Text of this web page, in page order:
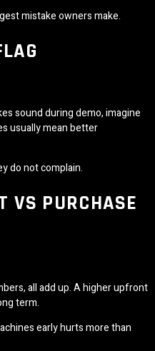
mistake owners make.
sound during demo, imagine
usually mean better
do not complain.
VS PURCHASE
all add up. A higher upfront
term.
early hurts more than